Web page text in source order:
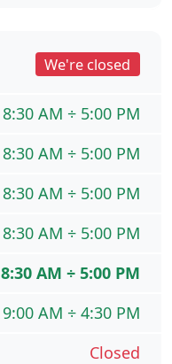
We're closed
8:30 AM ÷ 5:00 PM
8:30 AM ÷ 5:00 PM
8:30 AM ÷ 5:00 PM
8:30 AM ÷ 5:00 PM
8:30 AM ÷ 5:00 PM
9:00 AM ÷ 4:30 PM
Closed